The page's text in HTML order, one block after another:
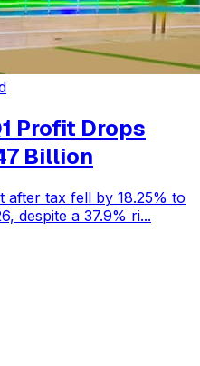
Profit Drops
Billion
after tax fell by 18.25% to
despite a 37.9% ri...